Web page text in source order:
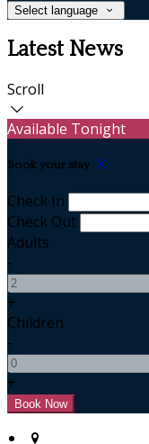
Select language
Latest News
Scroll
Available Tonight
Book your stay
Check In
Check Out
Adults
-
+
Children
-
+